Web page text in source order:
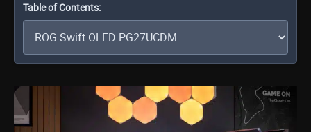
Table of Contents: